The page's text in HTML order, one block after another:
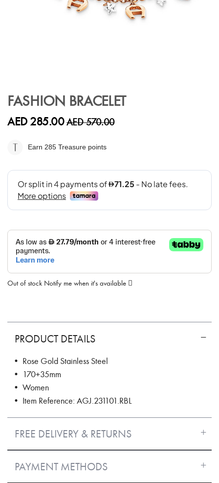
the
of
images
gallery
FASHION BRACELET
AED 285.00AED 570.00
Earn 285 Treasure points
Out of stock Notify me when it's available
PRODUCT DETAILS
• Rose Gold Stainless Steel
• 170+35mm
• Women
• Item Reference: AGJ.231101.RBL
FREE DELIVERY & RETURNS
PAYMENT METHODS